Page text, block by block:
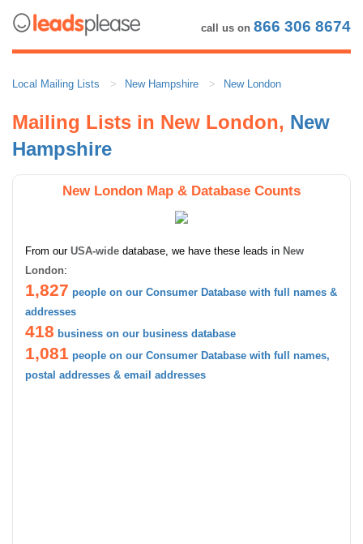
call us on 866 306 8674
Local Mailing Lists New Hampshire New London
Mailing Lists in New London, New
Hampshire
New London Map & Database Counts
From our USA-wide database, we have these leads in New
London:
1,827 people on our Consumer Database with full names &
addresses
418 business on our business database
1,081 people on our Consumer Database with full names,
postal addresses & email addresses